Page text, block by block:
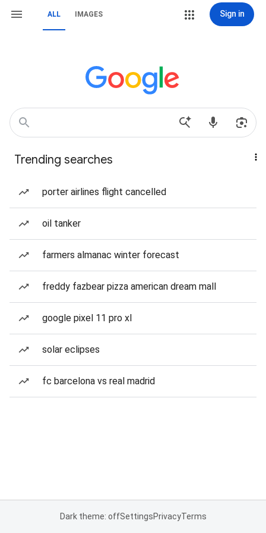
ALL IMAGES Sign in
Trending searches
porter airlines flight cancelled
oil tanker
farmers almanac winter forecast
freddy fazbear pizza american dream mall
google pixel 11 pro xl
solar eclipses
fc barcelona vs real madrid
Dark theme: offSettingsPrivacyTerms